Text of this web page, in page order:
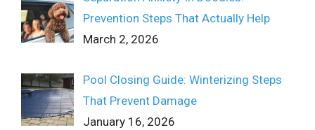
Prevention Steps That Actually Help
March 2, 2026
Pool Closing Guide: Winterizing Steps
That Prevent Damage
January 16, 2026